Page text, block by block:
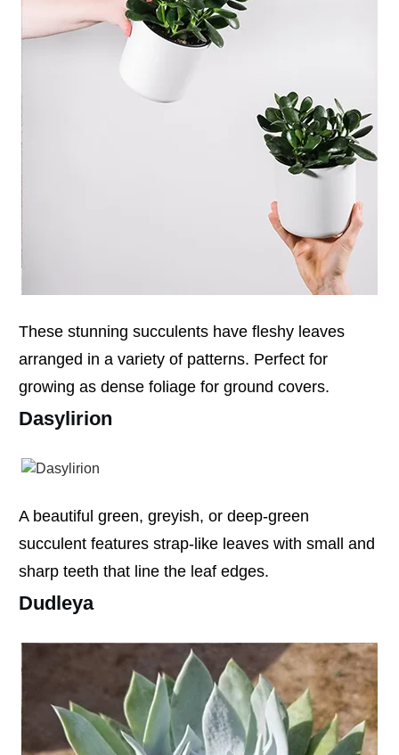
These stunning succulents have fleshy leaves
arranged in a variety of patterns. Perfect for
growing as dense foliage for ground covers.
Dasylirion
A beautiful green, greyish, or deep-green
succulent features strap-like leaves with small and
sharp teeth that line the leaf edges.
Dudleya